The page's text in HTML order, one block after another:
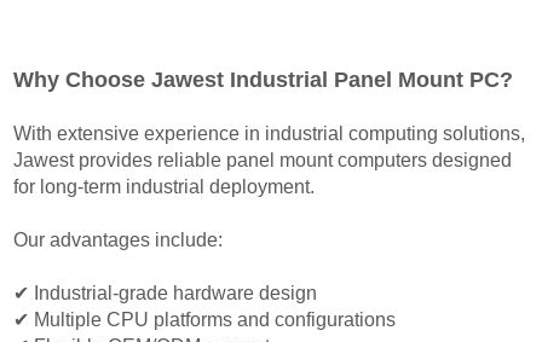
Why Choose Jawest Industrial Panel Mount PC?
With extensive experience in industrial computing solutions,
Jawest provides reliable panel mount computers designed
for long-term industrial deployment.
Our advantages include:
✔ Industrial-grade hardware design
✔ Multiple CPU platforms and configurations